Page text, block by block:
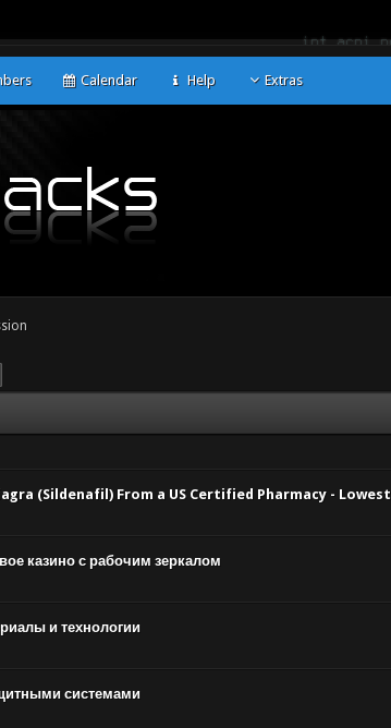
Calendar Help Extras
Viagra (Sildenafil) From a US Certified Pharmacy - Lowest
казино с рабочим зеркалом
и технологии
системами